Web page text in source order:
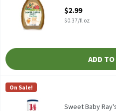
$2.99
$0.37/fl oz
ADD
Sweet Baby Ray's Honey
Sweet Baby Ray's Honey
Sweet Baby Ray's
On Sale!
Sweet Baby